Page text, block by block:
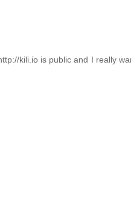
kili.io is public and I really